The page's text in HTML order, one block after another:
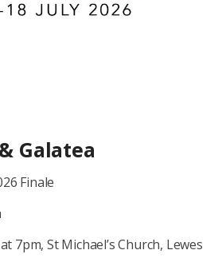
Galatea
Finale
7pm, St Michael’s Church, Lewes